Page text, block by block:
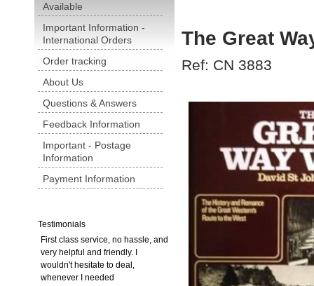
Available
Important Information -
International Orders
Order tracking
About Us
Questions & Answers
Feedback Information
Important - Postage
Information
Payment Information
Testimonials
First class service, no hassle, and
very helpful and friendly. I
wouldn't hesitate to deal,
whenever I needed
The Great
Ref: CN 3883